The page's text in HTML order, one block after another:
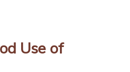
Use of